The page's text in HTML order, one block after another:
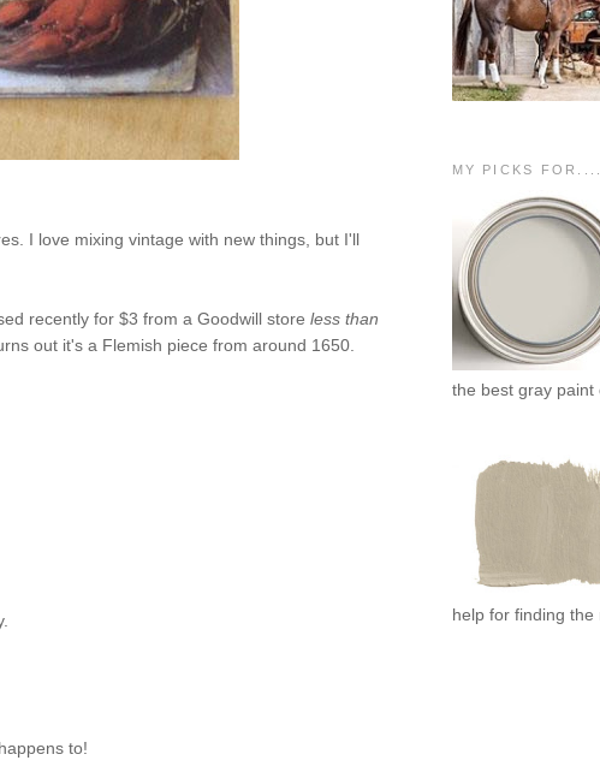
I love mixing vintage with new things, but I'll
recently for $3 from a Goodwill storeless than
out it's a Flemish piece from around 1650.
to!
MY PICKS
the best gray paint
help for finding the